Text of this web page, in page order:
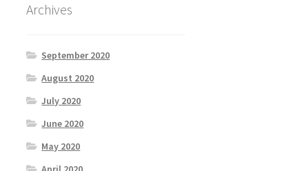
Archives
September 2020
August 2020
July 2020
June 2020
May 2020